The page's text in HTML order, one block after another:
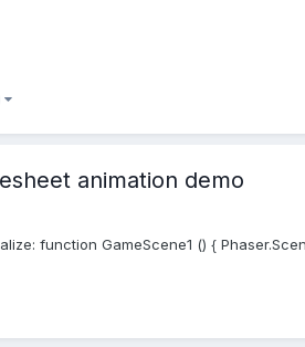
animation demo
function GameScene1 () {